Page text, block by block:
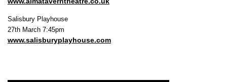
Salisbury Playhouse
27th March 7:45pm
www.salisburyplayhouse.com